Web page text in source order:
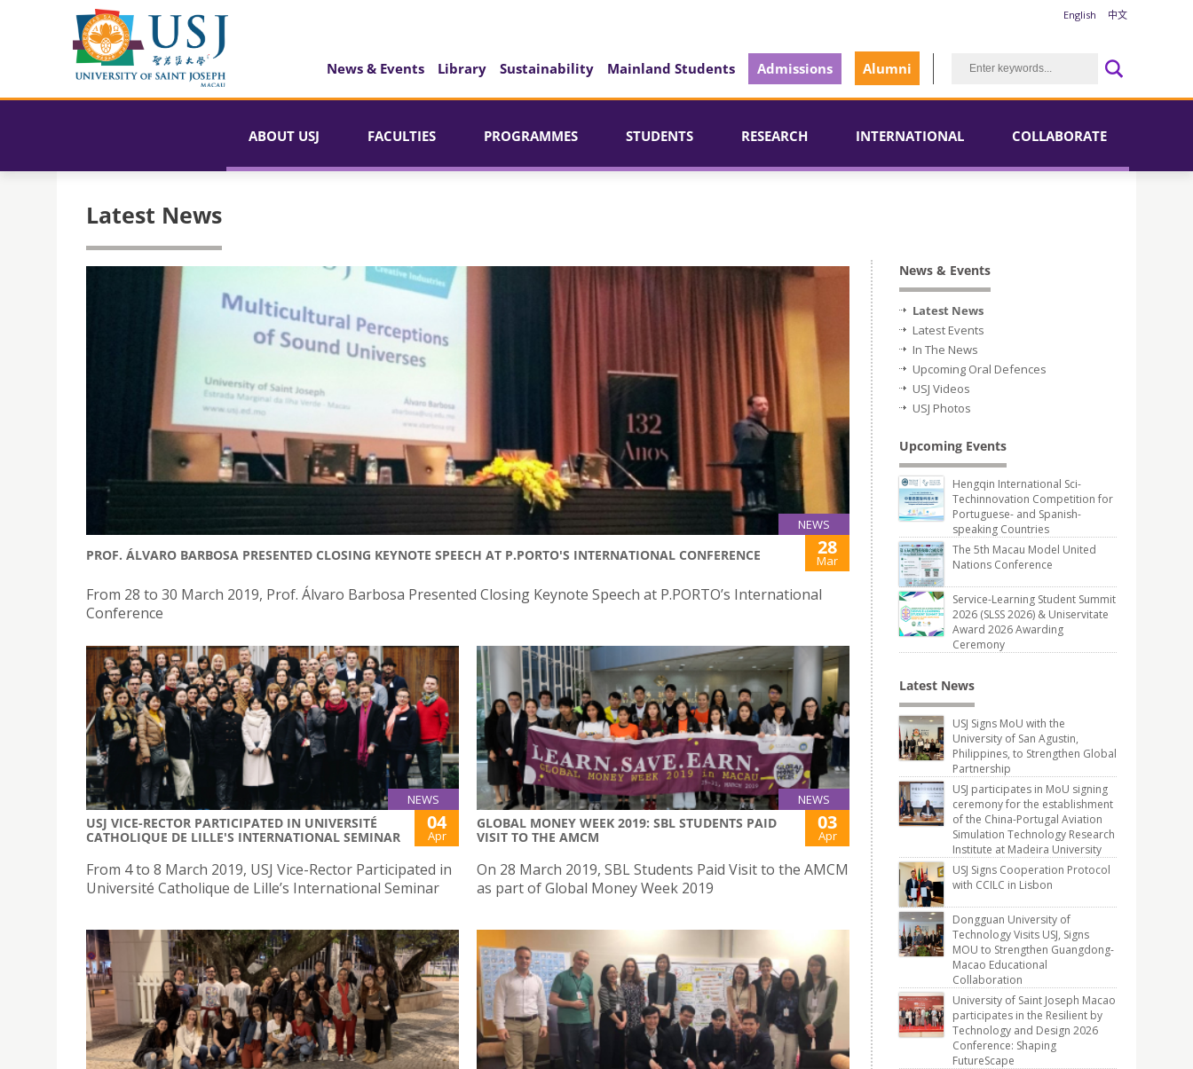
English 中文
News & Events Library Sustainability Mainland Students Admissions Alumni
ABOUT USJ FACULTIES PROGRAMMES STUDENTS RESEARCH INTERNATIONAL COLLABORATE
Latest News
NEWS
PROF. ÁLVARO BARBOSA PRESENTED CLOSING KEYNOTE SPEECH AT P.PORTO'S INTERNATIONAL CONFERENCE 28
Mar
From 28 to 30 March 2019, Prof. Álvaro Barbosa Presented Closing Keynote Speech at P.PORTO’s International
Conference
NEWS
USJ VICE-RECTOR PARTICIPATED IN UNIVERSITÉ
CATHOLIQUE DE LILLE'S INTERNATIONAL SEMINAR
04
Apr
From 4 to 8 March 2019, USJ Vice-Rector Participated in
Université Catholique de Lille’s International Seminar
NEWS
GLOBAL MONEY WEEK 2019: SBL STUDENTS PAID
VISIT TO THE AMCM
03
Apr
On 28 March 2019, SBL Students Paid Visit to the AMCM
as part of Global Money Week 2019
News & Events
Latest News
Latest Events
In The News
Upcoming Oral Defences
USJ Videos
USJ Photos
Upcoming Events
Hengqin International Sci-
Techinnovation Competition for
Portuguese- and Spanish-
speaking Countries
The 5th Macau Model United
Nations Conference
Service-Learning Student Summit
2026 (SLSS 2026) & Uniservitate
Award 2026 Awarding
Ceremony
Latest News
USJ Signs MoU with the
University of San Agustin,
Philippines, to Strengthen Global
Partnership
USJ participates in MoU signing
ceremony for the establishment
of the China-Portugal Aviation
Simulation Technology Research
Institute at Madeira University
USJ Signs Cooperation Protocol
with CCILC in Lisbon
Dongguan University of
Technology Visits USJ, Signs
MOU to Strengthen Guangdong-
Macao Educational
Collaboration
University of Saint Joseph Macao
participates in the Resilient by
Technology and Design 2026
Conference: Shaping
FutureScape